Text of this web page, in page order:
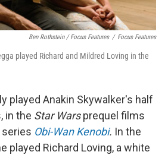
Ben Rothstein / Focus Features / Focus Features
played Richard and Mildred Loving in the
played Anakin Skywalker's half
in the Star Warsprequel films
series Obi-Wan Kenobi. In the
played Richard Loving, a white